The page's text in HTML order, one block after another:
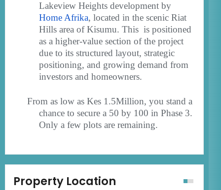
Lakeview Heights development by
Home Afrika, located in the scenic Riat
Hills area of Kisumu. This is positioned
as a higher-value section of the project
due to its structured layout, strategic
positioning, and growing demand from
investors and homeowners.
From as low as Kes 1.5Million, you stand a
chance to secure a 50 by 100 in Phase 3.
Only a few plots are remaining.
Property Location